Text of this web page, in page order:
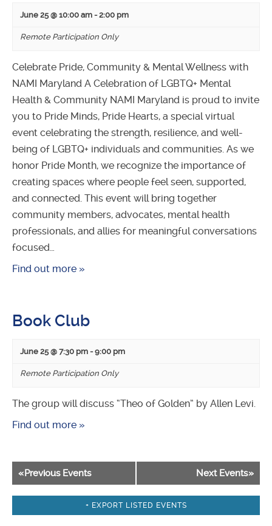
June 25 @ 10:00 am -2:00 pm
Remote Participation Only
Celebrate Pride, Community & Mental Wellness with
NAMI Maryland A Celebration of LGBTQ+ Mental
Health & Community NAMI Maryland is proud to invite
you to Pride Minds, Pride Hearts, a special virtual
event celebrating the strength, resilience, and well-
being of LGBTQ+ individuals and communities. As we
honor Pride Month, we recognize the importance of
creating spaces where people feel seen, supported,
and connected. This event will bring together
community members, advocates, mental health
professionals, and allies for meaningful conversations
focused…
Find out more »
Book Club
June 25 @ 7:30 pm -9:00 pm
Remote Participation Only
The group will discuss “Theo of Golden” by Allen Levi.
Find out more »
Events
List
Navigation
« Previous Events Next Events»
+ EXPORT LISTED EVENTS